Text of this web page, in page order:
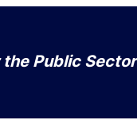
Public Sector